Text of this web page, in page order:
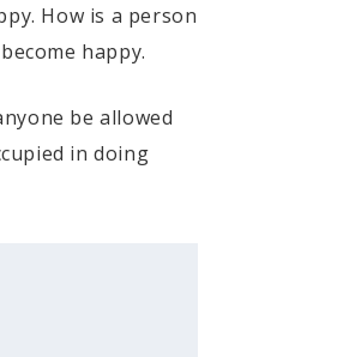
How is a person
happy.
be allowed
in doing